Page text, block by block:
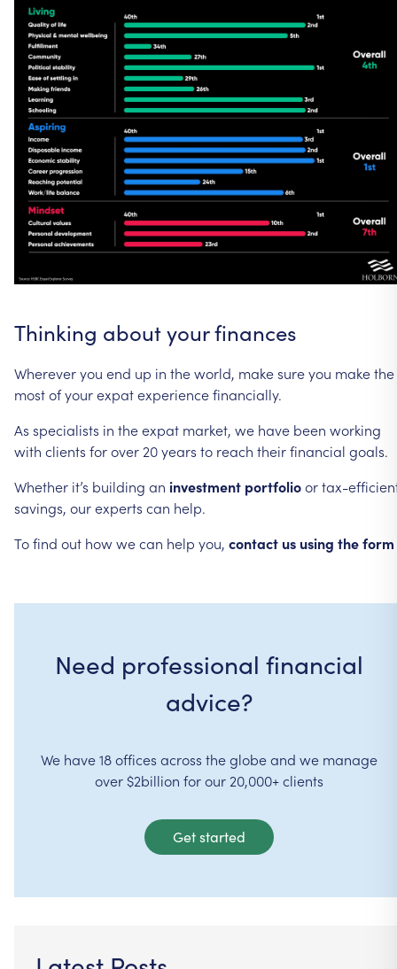
Thinking aboutyourfinances
Whereveryou end up in theworld, makesureyou makethe
mostofyourexpatexperiencefinancially.
As specialists in theexpat market, we have been working
with clients forover 20years to reach theirfinancial goals.
Whether it’s building an investment portfolioortax-
savings, ourexperts can help.
Tofind out howwecan help you, contact us using theform
Need professional financial
advice?
We have 18 offices across the globe and we manage
over $2billion for our 20,000+ clients
Get started